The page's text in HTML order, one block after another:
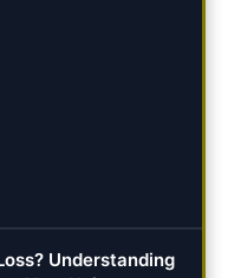
Understanding